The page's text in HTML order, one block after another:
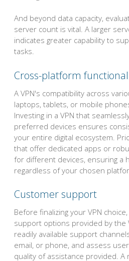
And beyond data capacity,
server count is vital. A larger
indicates greater capability to
tasks.
Cross-platform
A VPN's compatibility across
laptops, tablets, or mobile
Investing in a VPN that
preferred devices ensures
your entire digital ecosystem.
that offer dedicated apps or
for different devices, ensuring a
regardless of your chosen
Customer support
Before finalizing your VPN
support options provided by the
readily available support
email, or phone, and assess
quality of assistance provided. A